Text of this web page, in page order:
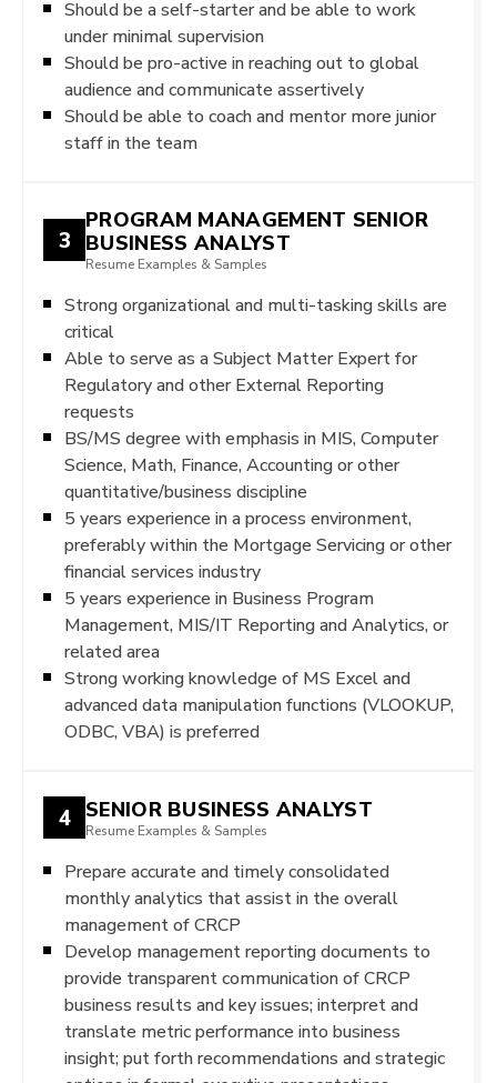
Should be a self-starter and be able to work
under minimal supervision
Should be pro-active in reaching out to global
audience and communicate assertively
Should be able to coach and mentor more junior
staff in the team
3
PROGRAM MANAGEMENT SENIOR
BUSINESS ANALYST
Resume Examples & Samples
Strong organizational and multi-tasking skills are
critical
Able to serve as a Subject Matter Expert for
Regulatory and other External Reporting
requests
BS/MS degree with emphasis in MIS, Computer
Science, Math, Finance, Accounting or other
quantitative/business discipline
5 years experience in a process environment,
preferably within the Mortgage Servicing or other
financial services industry
5 years experience in Business Program
Management, MIS/IT Reporting and Analytics, or
related area
Strong working knowledge of MS Excel and
advanced data manipulation functions (VLOOKUP,
ODBC, VBA) is preferred
4 SENIOR BUSINESS ANALYST
Resume Examples & Samples
Prepare accurate and timely consolidated
monthly analytics that assist in the overall
management of CRCP
Develop management reporting documents to
provide transparent communication of CRCP
business results and key issues; interpret and
translate metric performance into business
insight; put forth recommendations and strategic